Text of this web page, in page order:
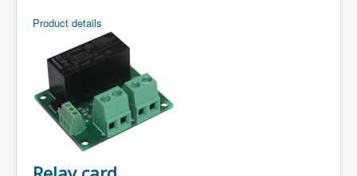
Product details